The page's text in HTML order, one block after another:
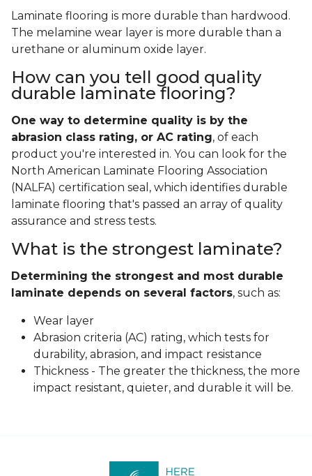
Laminate flooring is more durable than hardwood.
The melamine wear layer is more durable than a
urethane or aluminum oxide layer.
How can you tell good quality
durable laminate flooring?
One way to determine quality is by the
abrasion class rating, or AC rating, of each
product you're interested in. You can look for the
North American Laminate Flooring Association
(NALFA) certification seal, which identifies durable
laminate flooring that's passed an array of quality
assurance and stress tests.
What is the strongest laminate?
Determining the strongest and most durable
laminate depends on several factors, such as:
Wear layer
Abrasion criteria (AC) rating, which tests for
durability, abrasion, and impact resistance
Thickness - The greater the thickness, the more
impact resistant, quieter, and durable it will be.